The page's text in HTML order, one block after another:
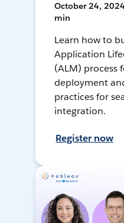
October 24,
min
Learn how to
Application
(ALM) process
deployment
practices for
integration.
Register now